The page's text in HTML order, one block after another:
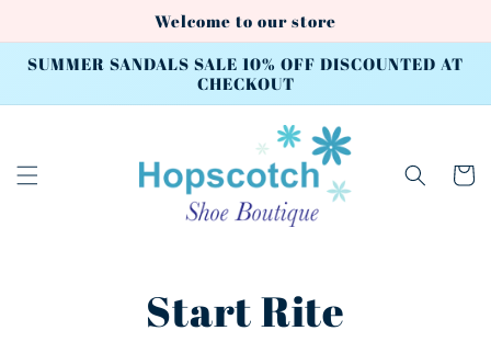
Welcome to our store
SUMMER SANDALS SALE 10% OFF DISCOUNTED AT
CHECKOUT
Cart
C
Start Rite